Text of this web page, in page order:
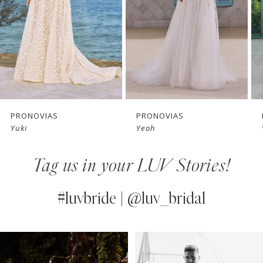
4
5
6
7PRONOVIAS
Yuki
PRONOVIAS
Yeoh
Tag us in your LUV Stories!
#luvbride | @luv_bridal
InstagramAUTOPLAY
SLIDE
SLIDE